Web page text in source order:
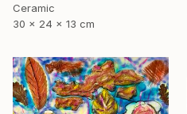
Ceramic
30 x 24 x 13 cm